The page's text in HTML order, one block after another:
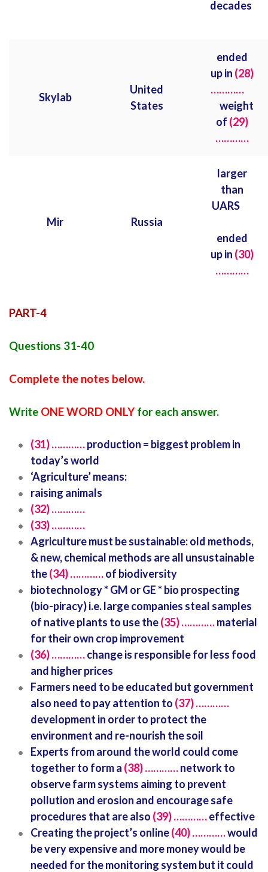
decades
Skylab
United
States
ended
up in (28)
…………
weight
of (29)
…………
Mir Russia
larger
than
UARS
ended
up in (30)
…………
PART-4
Questions 31-40
Complete the notes below.
Write ONE WORD ONLY for each answer.
(31) …………production = biggest problem in
today’s world
‘Agriculture’ means:
raising animals
(32) …………
(33) …………
Agriculture must be sustainable: old methods,
& new, chemical methods are all unsustainable
the(34) …………of biodiversity
biotechnology * GM or GE * bio prospecting
(bio-piracy) i.e. large companies steal samples
of native plants to use the(35) …………material
for their own crop improvement
(36) …………change is responsible for less food
and higher prices
Farmers need to be educated but government
also need to pay attention to (37) …………
development in order to protect the
environment and re-nourish the soil
Experts from around the world could come
together to form a (38) …………network to
observe farm systems aiming to prevent
pollution and erosion and encourage safe
procedures that are also (39) …………effective
Creating the project’s online(40) …………would
be very expensive and more money would be
needed for the monitoring system but it could